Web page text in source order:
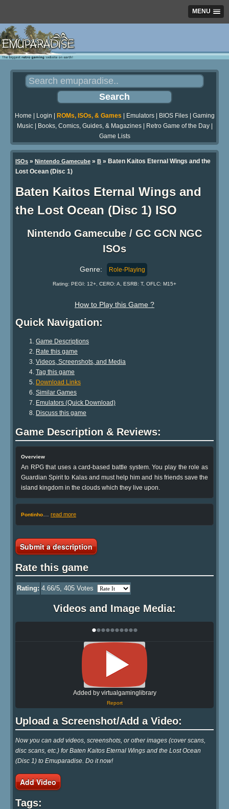
MENU
Home Login ROMs, ISOs, & Games Emulators| BIOS Files| Gaming
Music| Books, Comics, Guides, & Magazines| Retro Game of the Day|
Game Lists
ISOs » Nintendo Gamecube » B » Baten Kaitos Eternal Wings and the
Lost Ocean (Disc 1)
Baten Kaitos Eternal Wings and
the Lost Ocean (Disc 1) ISO
Nintendo Gamecube / GC GCN NGC
ISOs
Genre: Role-Playing
Rating: PEGI: 12+, CERO: A, ESRB: T, OFLC: M15+
How to Play this Game ?
Quick Navigation:
Game Descriptions
Rate this game
Videos, Screenshots, and Media
Tag this game
Download Links
Similar Games
Emulators (Quick Download)
Discuss this game
Game Description & Reviews:
Overview
An RPG that uses a card-based battle system. You play the role as
Guardian Spirit to Kalas and must help him and his friends save the
island kingdom in the clouds which they live upon.
Pontinho read more
Submit a description
Rate this game
Rating: 4.66/5, 405 Votes
Videos and Image Media:
••••••••••
Added by virtualgaminglibrary
Report
Upload a Screenshot/Add a Video:
Now you can add videos, screenshots, or other images (cover scans,
disc scans, etc.) for Baten Kaitos Eternal Wings and the Lost Ocean
(Disc 1) to Emuparadise. Do it now!
Add Video
Tags: